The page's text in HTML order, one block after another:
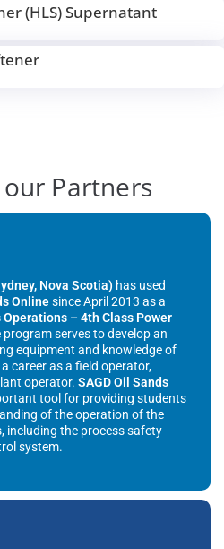
(HLS) Supernatant
Partners
Nova Scotia) has used
Onlinesince April 2013 as a
Operations – 4th Class Power
serves to develop an
equipment and knowledge of
career as a field operator,
operator. SAGD Oil Sands
tool for providing students
of the operation of the
including the process safety
system.